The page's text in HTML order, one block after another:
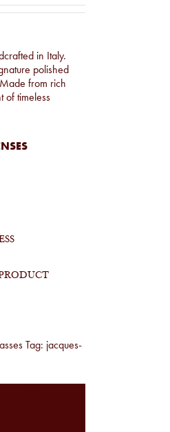
in Italy.
polished
from rich
of timeless
Tag: jacques-